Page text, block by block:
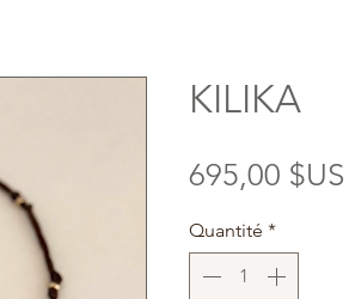
KILIKA
695,00 $US
Quantité *